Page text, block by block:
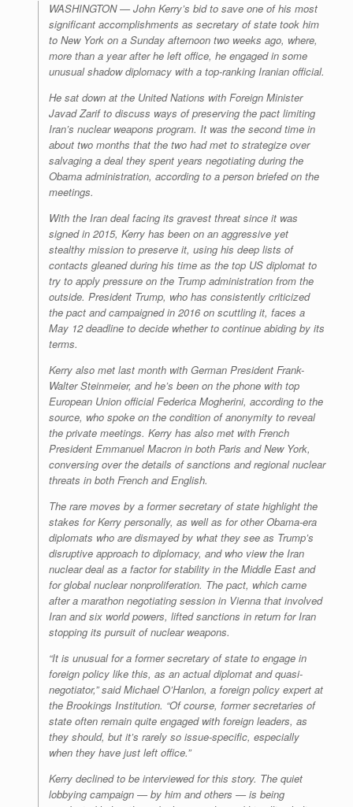
WASHINGTON — John Kerry’s bid to save one of his most
significant accomplishments as secretary of state took him
to New York on a Sunday afternoon two weeks ago, where,
more than a year after he left office, he engaged in some
unusual shadow diplomacy with a top-ranking Iranian official.
He sat down at the United Nations with Foreign Minister
Javad Zarif to discuss ways of preserving the pact limiting
Iran’s nuclear weapons program. It was the second time in
about two months that the two had met to strategize over
salvaging a deal they spent years negotiating during the
Obama administration, according to a person briefed on the
meetings.
With the Iran deal facing its gravest threat since it was
signed in 2015, Kerry has been on an aggressive yet
stealthy mission to preserve it, using his deep lists of
contacts gleaned during his time as the top US diplomat to
try to apply pressure on the Trump administration from the
outside. President Trump, who has consistently criticized
the pact and campaigned in 2016 on scuttling it, faces a
May 12 deadline to decide whether to continue abiding by its
terms.
Kerry also met last month with German President Frank-
Walter Steinmeier, and he’s been on the phone with top
European Union official Federica Mogherini, according to the
source, who spoke on the condition of anonymity to reveal
the private meetings. Kerry has also met with French
President Emmanuel Macron in both Paris and New York,
conversing over the details of sanctions and regional nuclear
threats in both French and English.
The rare moves by a former secretary of state highlight the
stakes for Kerry personally, as well as for other Obama-era
diplomats who are dismayed by what they see as Trump’s
disruptive approach to diplomacy, and who view the Iran
nuclear deal as a factor for stability in the Middle East and
for global nuclear nonproliferation. The pact, which came
after a marathon negotiating session in Vienna that involved
Iran and six world powers, lifted sanctions in return for Iran
stopping its pursuit of nuclear weapons.
“It is unusual for a former secretary of state to engage in
foreign policy like this, as an actual diplomat and quasi-
negotiator,” said Michael O’Hanlon, a foreign policy expert at
the Brookings Institution. “Of course, former secretaries of
state often remain quite engaged with foreign leaders, as
they should, but it’s rarely so issue-specific, especially
when they have just left office.”
Kerry declined to be interviewed for this story. The quiet
lobbying campaign — by him and others — is being